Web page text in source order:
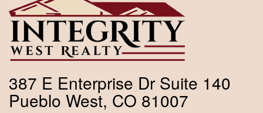
387 E Enterprise Dr Suite 140
Pueblo West, CO 81007